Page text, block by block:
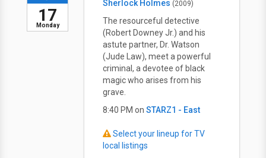
Monday
17
Sherlock Holmes (2009)
The resourceful detective
(Robert Downey Jr.) and his
astute partner, Dr. Watson
(Jude Law), meet a powerful
criminal, a devotee of black
magic who arises from his
grave.
8:40 PM on STARZ1 - East
Select your lineup for TV
local listings